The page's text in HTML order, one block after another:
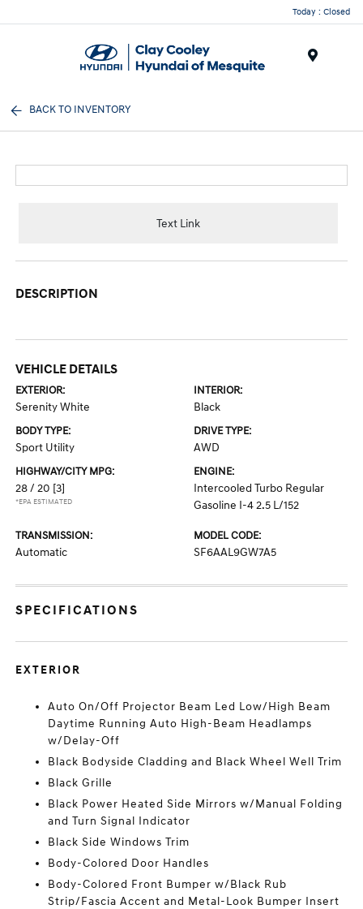
Today : Closed
BACK TO INVENTORY
Text Link
DESCRIPTION
VEHICLE DETAILS
EXTERIOR:
Serenity White
INTERIOR:
Black
BODY TYPE:
Sport Utility
DRIVE TYPE:
AWD
HIGHWAY/CITY MPG:
28 / 20 [3]
*EPA ESTIMATED
ENGINE:
Intercooled Turbo Regular
Gasoline I-4 2.5 L/152
TRANSMISSION:
Automatic
MODEL CODE:
SF6AAL9GW7A5
SPECIFICATIONS
EXTERIOR
Auto On/Off Projector Beam Led Low/High Beam
Daytime Running Auto High-Beam Headlamps
w/Delay-Off
Black Bodyside Cladding and Black Wheel Well Trim
Black Grille
Black Power Heated Side Mirrors w/Manual Folding
and Turn Signal Indicator
Black Side Windows Trim
Body-Colored Door Handles
Body-Colored Front Bumper w/Black Rub
Strip/Fascia Accent and Metal-Look Bumper Insert